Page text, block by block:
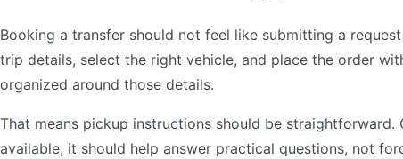
Booking a transfer should not feel like submitting a
trip details, select the right vehicle, and place the order
organized around those details.
That means pickup instructions should be
available, it should help answer practical questions, not